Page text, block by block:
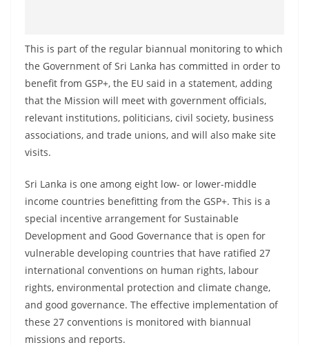
o
v
i
d
e
r
n
S
r
i
L
a
n
a
This is part of the regular biannual monitoring to which
the Government of Sri Lanka has committed in order to
benefit from GSP+, the EU said in a statement, adding
that the Mission will meet with government officials,
relevant institutions, politicians, civil society, business
associations, and trade unions, and will also make site
visits.
Sri Lanka is one among eight low- or lower-middle
income countries benefitting from the GSP+. This is a
special incentive arrangement for Sustainable
Development and Good Governance that is open for
vulnerable developing countries that have ratified 27
international conventions on human rights, labour
rights, environmental protection and climate change,
and good governance. The effective implementation of
these 27 conventions is monitored with biannual
missions and reports.